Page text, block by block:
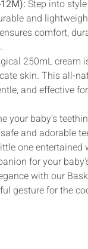
12M):Step into
and
comfort,
250mL cream
skin. This all-
and effective
your baby's
and adorable
one
for your
with our
gesture for the